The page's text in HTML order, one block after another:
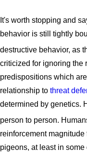
It's worth stopping and
behavior is still tightly
destructive behavior, as
criticized for ignoring the
predispositions which
relationship to threat
determined by genetics.
person to person.
reinforcement
pigeons, at least in